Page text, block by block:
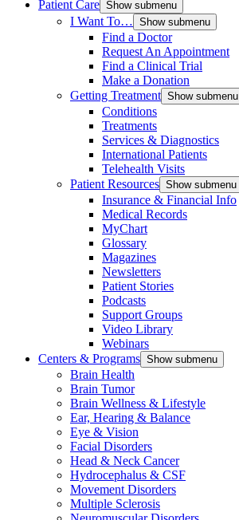
Patient Care Show submenu
I Want To… Show submenu
Find a Doctor
Request An Appointment
Find a Clinical Trial
Make a Donation
Getting Treatment Show submenu
Conditions
Treatments
Services & Diagnostics
International Patients
Telehealth Visits
Patient Resources Show submenu
Insurance & Financial Info
Medical Records
MyChart
Glossary
Magazines
Newsletters
Patient Stories
Podcasts
Support Groups
Video Library
Webinars
Centers & Programs Show submenu
Brain Health
Brain Tumor
Brain Wellness & Lifestyle
Ear, Hearing & Balance
Eye & Vision
Facial Disorders
Head & Neck Cancer
Hydrocephalus & CSF
Movement Disorders
Multiple Sclerosis